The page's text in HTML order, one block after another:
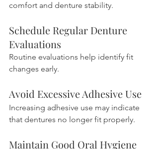
comfort and denture stability.
Schedule Regular Denture
Evaluations
Routine evaluations help identify fit
changes early.
Avoid Excessive Adhesive Use
Increasing adhesive use may indicate
that dentures no longer fit properly.
Maintain Good Oral Hygiene